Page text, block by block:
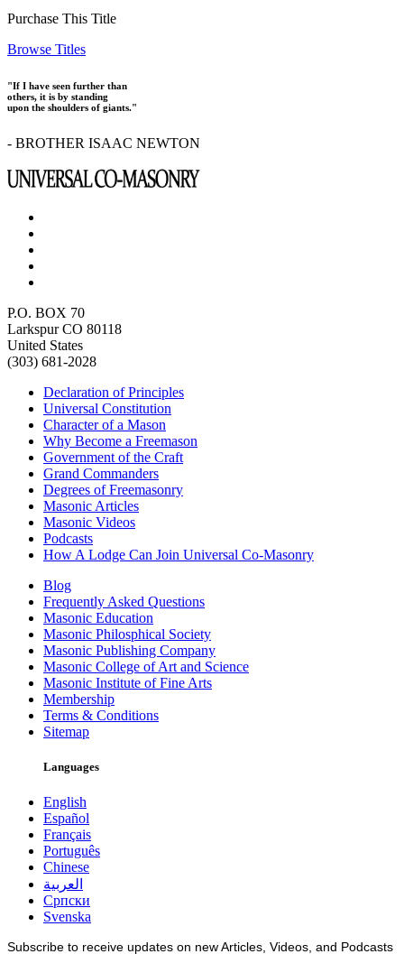
Purchase This Title
Browse Titles
"If I have seen further than
others, it is by standing
upon the shoulders of giants."
- BROTHER ISAAC NEWTON
P.O. BOX 70
Larkspur CO 80118
United States
(303) 681-2028
Declaration of Principles
Universal Constitution
Character of a Mason
Why Become a Freemason
Government of the Craft
Grand Commanders
Degrees of Freemasonry
Masonic Articles
Masonic Videos
Podcasts
How A Lodge Can Join Universal Co-Masonry
Blog
Frequently Asked Questions
Masonic Education
Masonic Philosphical Society
Masonic Publishing Company
Masonic College of Art and Science
Masonic Institute of Fine Arts
Membership
Terms & Conditions
Sitemap
Languages
English
Español
Français
Português
Chinese
العربية
Српски
Svenska
Subscribe to receive updates on new Articles, Videos, and Podcasts